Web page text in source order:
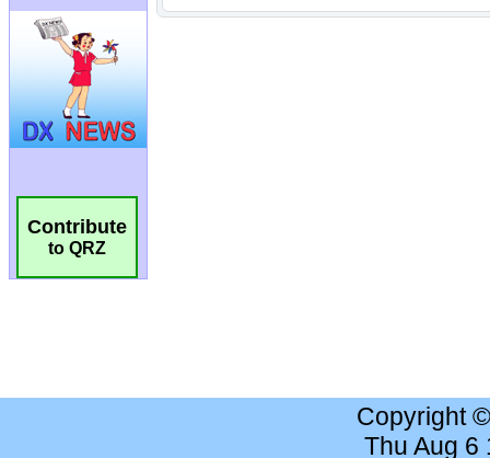
Contribute
to QRZ
Copyright
Thu Aug 6